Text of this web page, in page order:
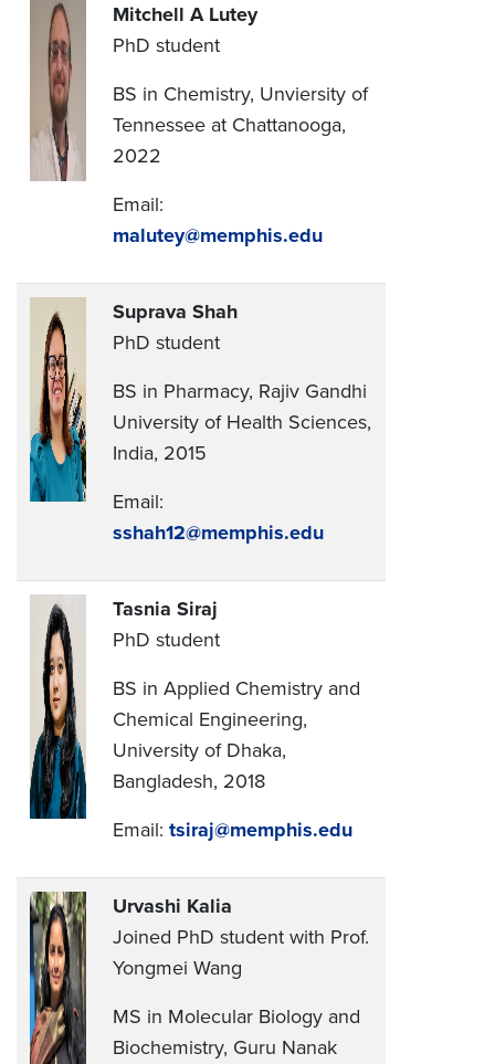
Mitchell A Lutey
PhD student
BS in Chemistry, Unviersity of
Tennessee at Chattanooga,
2022
Email:
malutey@memphis.edu
Suprava Shah
PhD student
BS in Pharmacy, Rajiv Gandhi
University of Health Sciences,
India, 2015
Email:
sshah12@memphis.edu
Tasnia Siraj
PhD student
BS in Applied Chemistry and
Chemical Engineering,
University of Dhaka,
Bangladesh, 2018
Email: tsiraj@memphis.edu
Urvashi Kalia
Joined PhD student with Prof.
Yongmei Wang
MS in Molecular Biology and
Biochemistry, Guru Nanak